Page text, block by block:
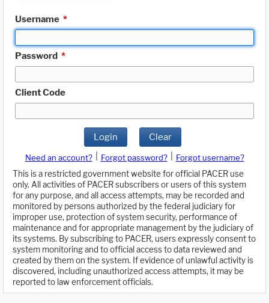
Username *
Password *
Client Code
Login Clear
Need an account? Forgot password?
Forgot username?
This is a restricted government website for official PACER use
only. All activities of PACER subscribers or users of this system
for any purpose, and all access attempts, may be recorded and
monitored by persons authorized by the federal judiciary for
improper use, protection of system security, performance of
maintenance and for appropriate management by the judiciary of
its systems. By subscribing to PACER, users expressly consent to
system monitoring and to official access to data reviewed and
created by them on the system. If evidence of unlawful activity is
discovered, including unauthorized access attempts, it may be
reported to law enforcement officials.